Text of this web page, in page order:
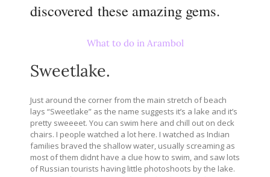
discovered these amazing gems.
What to do in Arambol
Sweetlake.
Just around the corner from the main stretch of beach
lays “Sweetlake” as the name suggests it’s a lake and it’s
pretty sweeeet. You can swim here and chill out on deck
chairs. I people watched a lot here. I watched as Indian
families braved the shallow water, usually screaming as
most of them didnt have a clue how to swim, and saw lots
of Russian tourists having little photoshoots by the lake.